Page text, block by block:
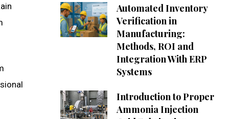
Automated Inventory
Verification in
Manufacturing:
Methods, ROI and
Integration With ERP
Systems
Introduction to Proper
Ammonia Injection